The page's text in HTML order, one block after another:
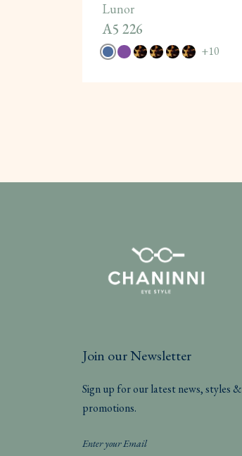
Lunor
A5 226
+10
Join our Newsletter
Sign up for our latest news, styles &
promotions.